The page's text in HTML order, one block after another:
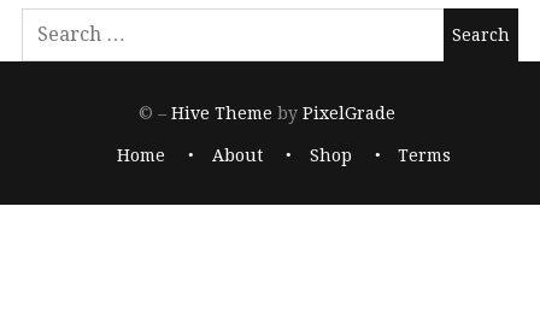
© –Hive Theme by PixelGrade
Home About Shop Terms